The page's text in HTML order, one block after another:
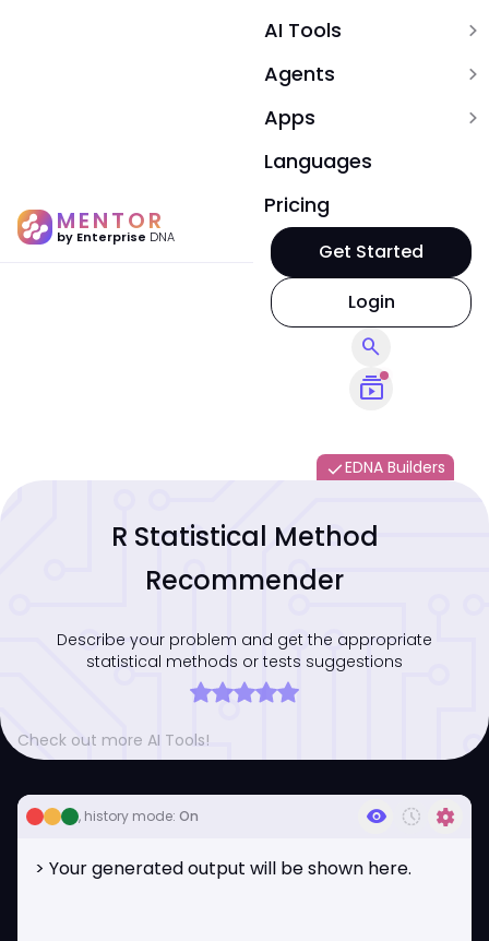
MENTOR
by Enterprise DNA
AI Tools expand_more
Agents expand_more
Apps expand_more
Languages
Pricing
subscriptions
search
Login
Get Started
doneEDNA Builders
R Statistical Method
Recommender
Describe your problem and get the appropriate
statistical methods or tests suggestions
Check out more AI Tools!
, history mode: On visibility history_toggle_off settings
> Your generated output will be shown here.